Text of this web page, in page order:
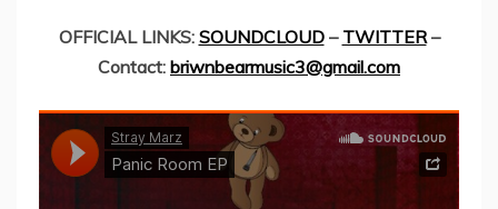
OFFICIAL LINKS: SOUNDCLOUD– TWITTER–
Contact: briwnbearmusic3@gmail.com